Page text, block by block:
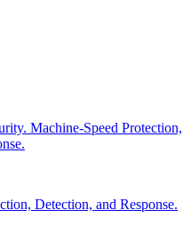
Machine-Speed Protection,
Detection, and Response.